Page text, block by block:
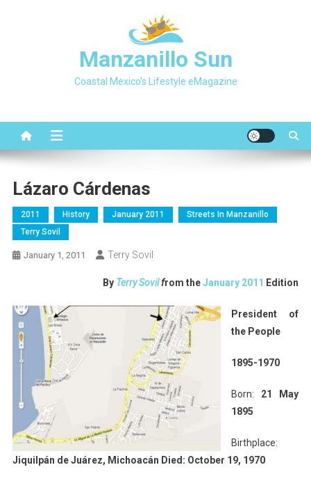
Manzanillo Sun
Coastal Mexico's Lifestyle eMagazine
Lázaro Cárdenas
2011 History January 2011
Streets In Manzanillo
Terry Sovil
January 1, 2011 Terry Sovil
By Terry Sovilfrom theJanuary 2011 Edition
President of
the People
1895-1970
Born: 21 May
1895
Birthplace:
Jiquilpán de Juárez, Michoacán Died: October 19, 1970